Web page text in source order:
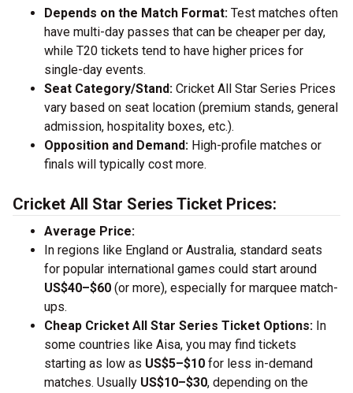
Depends on the Match Format: Test matches often
have multi-day passes that can be cheaper per day,
while T20 tickets tend to have higher prices for
single-day events.
Seat Category/Stand: Cricket All Star Series Prices
vary based on seat location (premium stands, general
admission, hospitality boxes, etc.).
Opposition and Demand: High-profile matches or
finals will typically cost more.
Cricket All Star Series Ticket Prices:
Average Price:
In regions like England or Australia, standard seats
for popular international games could start around
US$40–$60 (or more), especially for marquee match-
ups.
Cheap Cricket All Star Series Ticket Options: In
some countries like Aisa, you may find tickets
starting as low as US$5–$10 for less in-demand
matches. Usually US$10–$30, depending on the